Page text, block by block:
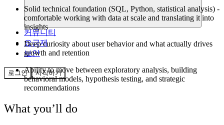
커뮤니티
요금제
보안
로그인 시작하기
Solid technical foundation (SQL, Python, statistical analysis) -
comfortable working with data at scale and translating it into
insights
Deep curiosity about user behavior and what actually drives
growth and retention
Ability to move between exploratory analysis, building
behavioral models, hypothesis testing, and strategic
recommendations
What you’ll do